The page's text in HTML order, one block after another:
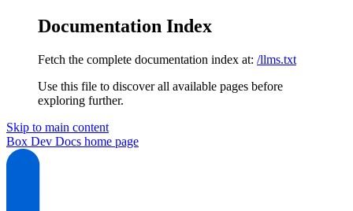
Documentation Index
Fetch the complete documentation index at: /llms.txt
Use this file to discover all available pages before
exploring further.
Skip to main content
Box Dev Docs home page